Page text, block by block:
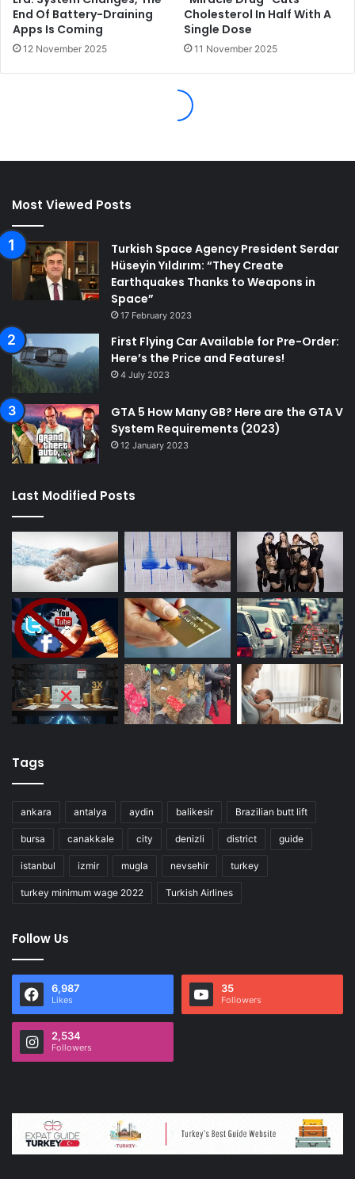
Most Viewed Posts
Turkish Space Agency President Serdar
Hüseyin Yıldırım: “They Create
Earthquakes Thanks to Weapons in
Space”
17 February 2023
First Flying Car Available for Pre-Order:
Here’s the Price and Features!
4 July 2023
GTA 5 How Many GB? Here are the GTA V
System Requirements (2023)
12 January 2023
Last Modified Posts
Tags
ankara antalya aydin balikesir Brazilian butt lift
bursa canakkale city denizli district guide
istanbul izmir mugla nevsehir turkey
turkey minimum wage 2022 Turkish Airlines
Follow Us
6,987
Likes
35
Followers
2,534
Followers